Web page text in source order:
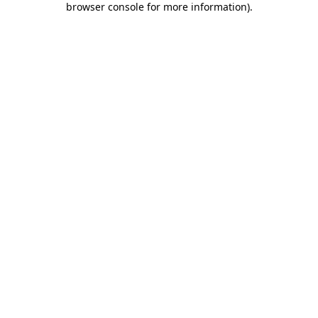
browser console for more information).